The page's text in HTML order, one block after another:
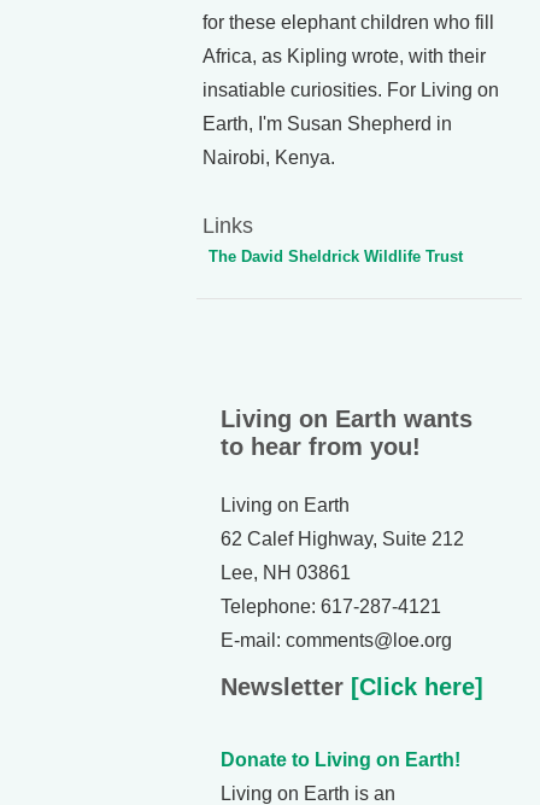
for these elephant children who fill
Africa, as Kipling wrote, with their
insatiable curiosities. For Living on
Earth, I'm Susan Shepherd in
Nairobi, Kenya.
Links
The David Sheldrick Wildlife Trust
Living on Earth wants
to hear from you!
Living on Earth
62 Calef Highway, Suite 212
Lee, NH 03861
Telephone: 617-287-4121
E-mail: comments@loe.org
Newsletter [Click here]
Donate to Living on Earth!
Living on Earth is an